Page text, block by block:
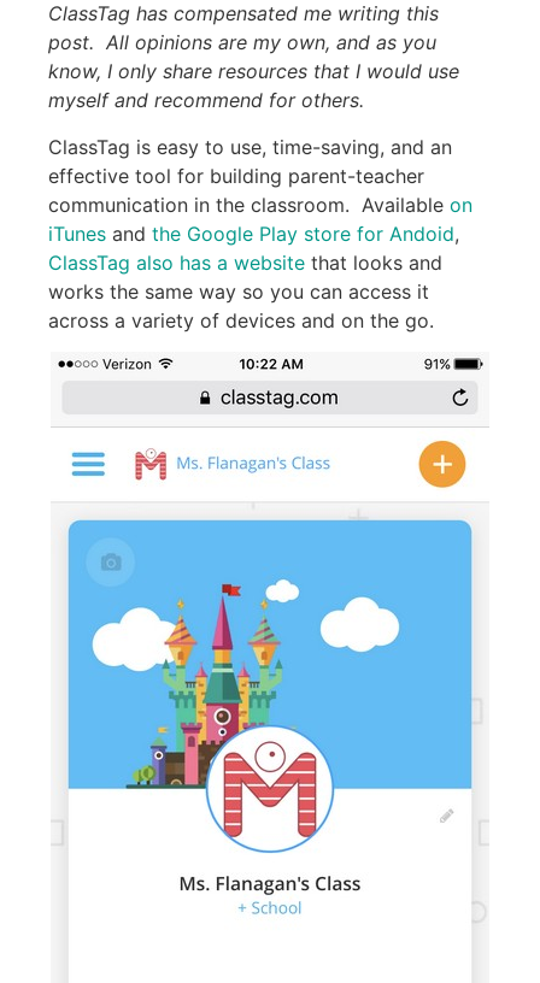
ClassTag has compensated me writing this
post. All opinions are my own, and as you
know, I only share resources that I would use
myself and recommend for others.
ClassTag is easy to use, time-saving, and an
effective tool for building parent-teacher
communication in the classroom. Available on
iTunes and the Google Play store for Andoid,
ClassTag also has a website that looks and
works the same way so you can access it
across a variety of devices and on the go.